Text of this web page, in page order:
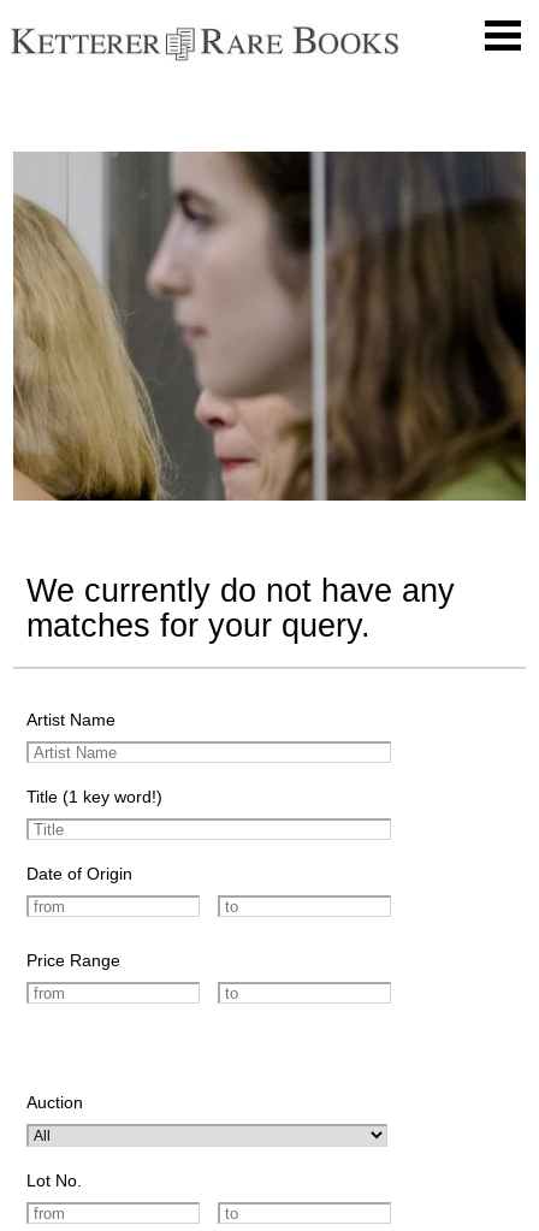
We currently do not have any
matches for your query.
Artist Name
Title (1 key word!)
Date of Origin
Price Range
Auction
Lot No.